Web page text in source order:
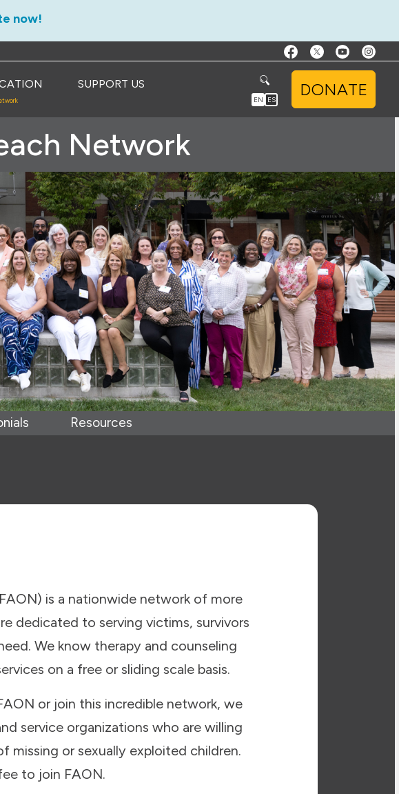
now!
SUPPORT US
EN ES
DONATE
Network
Resources
is a nationwide network of more
dedicated to serving victims, survivors
We know therapy and counseling
on a free or sliding scale basis.
or join this incredible network, we
service organizations who are willing
missing or sexually exploited children.
to join FAON.